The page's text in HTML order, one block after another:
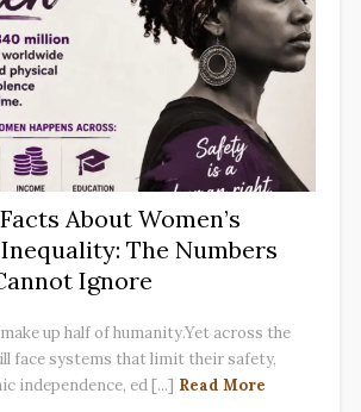
About Women’s
The Numbers
Ignore
up half of humanity.Yet across the
face systems that limit their safety,
independence, ed [...] Read More